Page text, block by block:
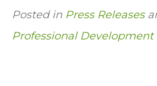
Posted in Press Releases
Professional Development